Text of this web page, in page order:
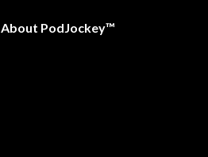
About PodJockey™